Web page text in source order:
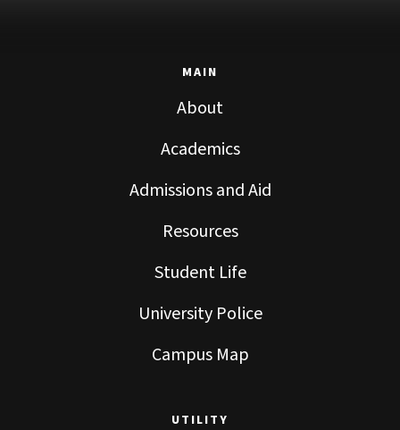
MAIN
About
Academics
Admissions and Aid
Resources
Student Life
University Police
Campus Map
UTILITY